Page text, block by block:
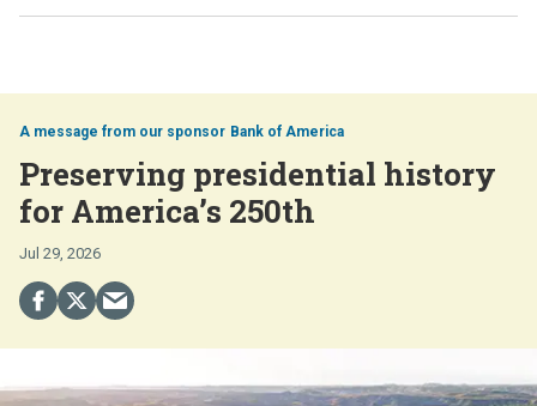
Bank of America
Preserving presidential history
for America’s 250th
Jul 29, 2026